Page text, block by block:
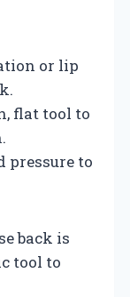
or lip
flat tool to
pressure to
back is
tool to